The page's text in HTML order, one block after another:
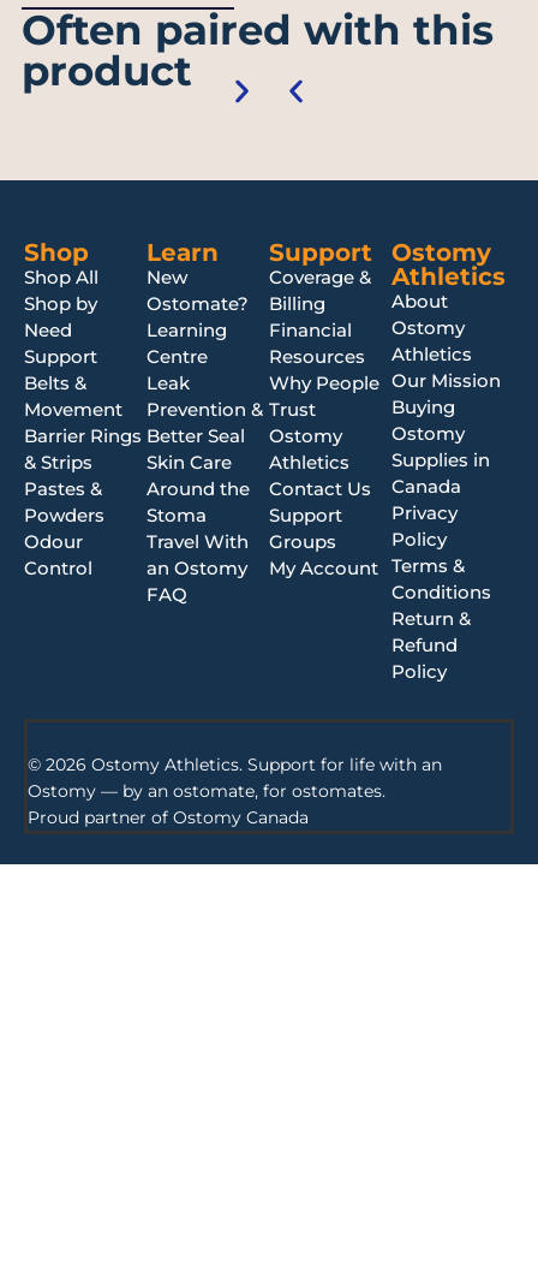
Often paired with this
product
Shop
Shop All
Shop by
Need
Support
Belts &
Movement
Barrier Rings
& Strips
Pastes &
Powders
Odour
Control
Learn
New
Ostomate?
Learning
Centre
Leak
Prevention &
Better Seal
Skin Care
Around the
Stoma
Travel With
an Ostomy
FAQ
Support
Coverage &
Billing
Financial
Resources
Why People
Trust
Ostomy
Athletics
Contact Us
Support
Groups
My Account
Ostomy
Athletics
About
Ostomy
Athletics
Our Mission
Buying
Ostomy
Supplies in
Canada
Privacy
Policy
Terms &
Conditions
Return &
Refund
Policy
© 2026 Ostomy Athletics. Support for life with an
Ostomy — by an ostomate, for ostomates.
Proud partner of Ostomy Canada